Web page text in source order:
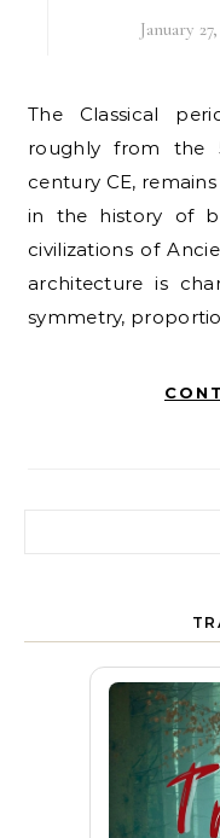
January
The Classical period of architecture, spanning
roughly from the
century CE,
in the history of
civilizations of
architecture is
symmetry,